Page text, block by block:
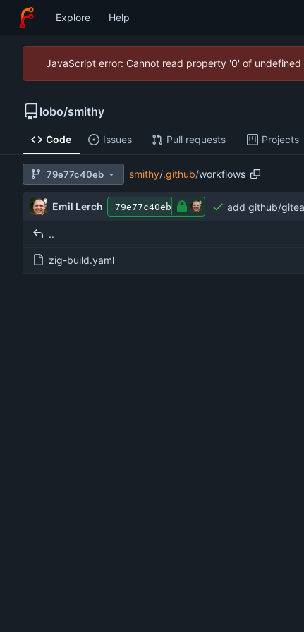
Explore Help
JavaScript error: Cannot read property '0' of
lobo/smithy
Code Issues Pull requests Projects
79e77c40eb smithy/.github/workflows
Emil Lerch 79e77c40eb add github/
..
zig-build.yaml